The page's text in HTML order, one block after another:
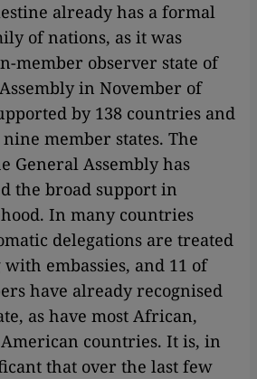
already has a formal
of nations, as it was
member observer state of
in November of
by 138 countries and
member states. The
General Assembly has
the broad support in
In many countries
delegations are treated
embassies, and 11 of
have already recognised
as have most African,
countries. It is, in
that over the last few